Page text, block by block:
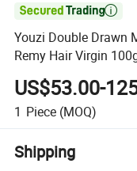

Youzi Double Drawn
Remy Hair Virgin
Hair Extensions
D
US$53.00-
1 Piece (MOQ)
Shipping